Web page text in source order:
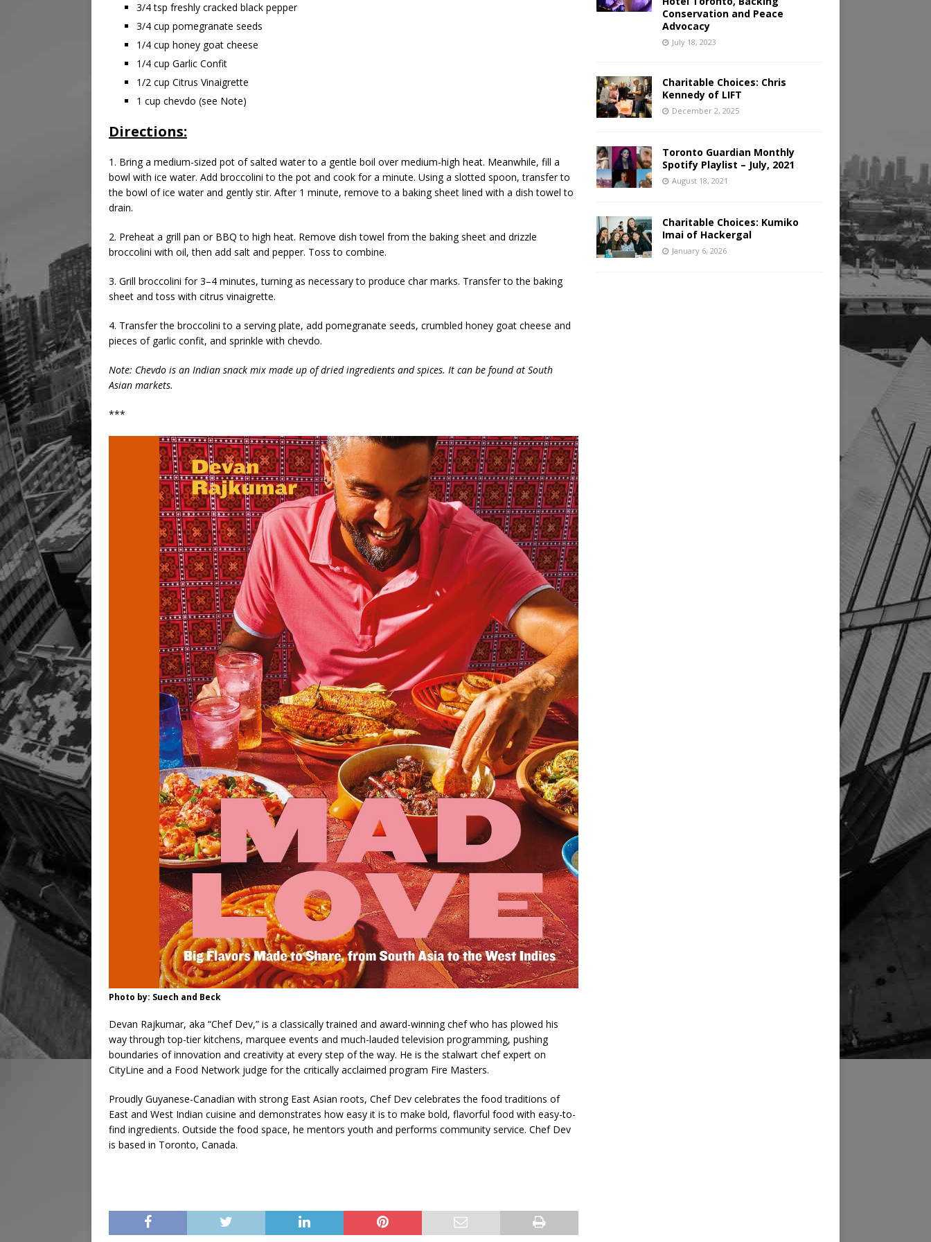
3/4 tsp freshly cracked black pepper
3/4 cup pomegranate seeds
1/4 cup honey goat cheese
1/4 cup Garlic Confit
1/2 cup Citrus Vinaigrette
1 cup chevdo (see Note)
Directions:
1. Bring a medium-sized pot of salted water to a gentle boil over medium-high heat. Meanwhile, fill a
bowl with ice water. Add broccolini to the pot and cook for a minute. Using a slotted spoon, transfer to
the bowl of ice water and gently stir. After 1 minute, remove to a baking sheet lined with a dish towel to
drain.
2. Preheat a grill pan or BBQ to high heat. Remove dish towel from the baking sheet and drizzle
broccolini with oil, then add salt and pepper. Toss to combine.
3. Grill broccolini for 3–4 minutes, turning as necessary to produce char marks. Transfer to the baking
sheet and toss with citrus vinaigrette.
4. Transfer the broccolini to a serving plate, add pomegranate seeds, crumbled honey goat cheese and
pieces of garlic confit, and sprinkle with chevdo.
Note: Chevdo is an Indian snack mix made up of dried ingredients and spices. It can be found at South
Asian markets.
***
Photo by: Suech and Beck
Devan Rajkumar, aka “Chef Dev,” is a classically trained and award-winning chef who has plowed his
way through top-tier kitchens, marquee events and much-lauded television programming, pushing
boundaries of innovation and creativity at every step of the way. He is the stalwart chef expert on
CityLine and a Food Network judge for the critically acclaimed program Fire Masters.
Proudly Guyanese-Canadian with strong East Asian roots, Chef Dev celebrates the food traditions of
East and West Indian cuisine and demonstrates how easy it is to make bold, flavorful food with easy-to-
find ingredients. Outside the food space, he mentors youth and performs community service. Chef Dev
is based in Toronto, Canada.
Conservation and Peace
Advocacy
July 18, 2023
Charitable Choices: Chris
Kennedy of LIFT
December 2, 2025
Toronto Guardian Monthly
Spotify Playlist – July, 2021
August 18, 2021
Charitable Choices: Kumiko
Imai of Hackergal
January 6, 2026